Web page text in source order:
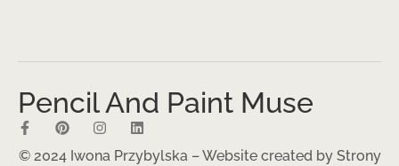
Pencil And Paint Muse
© 2024 Iwona Przybylska – Website created by Strony